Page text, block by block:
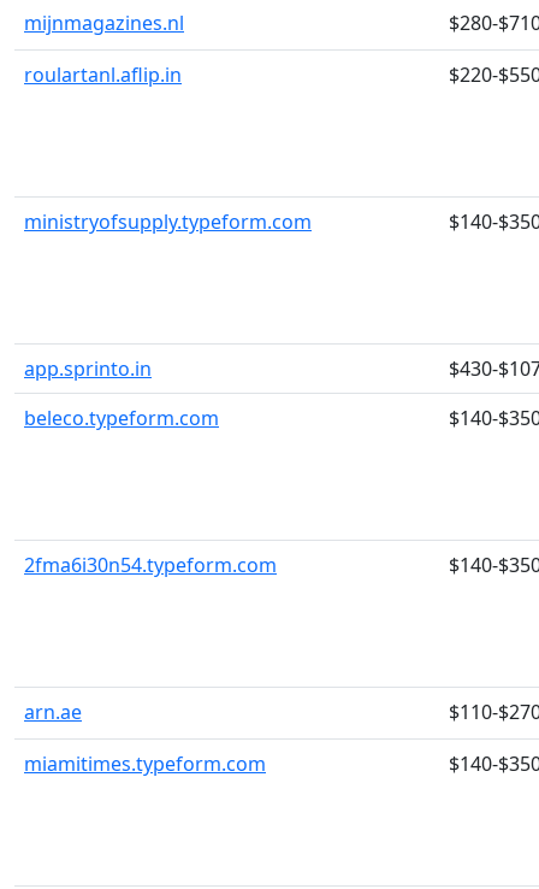
mijnmagazines.nl
$280-
roulartanl.aflip.in
$220-
ministryofsupply.typeform.com $140-
app.sprinto.in
$430-
beleco.typeform.com
$140-
2fma6i30n54.typeform.com $140-
arn.ae
$110-
miamitimes.typeform.com
$140-